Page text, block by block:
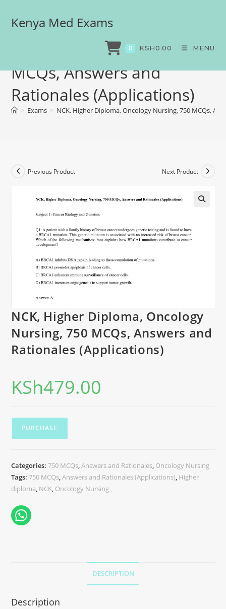
Kenya Med Exams
0 KSH0.00 MENU
NCK, Higher Diploma,
Oncology Nursing, 750
MCQs, Answers and
Rationales (Applications)
> Exams > NCK, Higher Diploma, Oncology Nursing, 750 MCQs,
Previous Product Next Product
NCK, Higher Diploma, Oncology
Nursing, 750 MCQs, Answers and
Rationales (Applications)
KSh479.00
PURCHASE
Categories:750 MCQs,Answers and Rationales, Oncology Nursing
Tags:750 MCQs,Answers and Rationales (Applications), Higher
diploma, NCK, Oncology Nursing
DESCRIPTION
Description